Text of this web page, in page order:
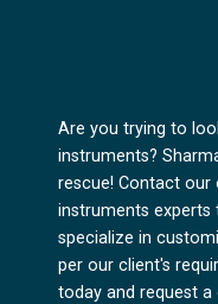
Are you trying to
instruments?
rescue! Contact our
instruments experts
specialize in
per our client's
today and request